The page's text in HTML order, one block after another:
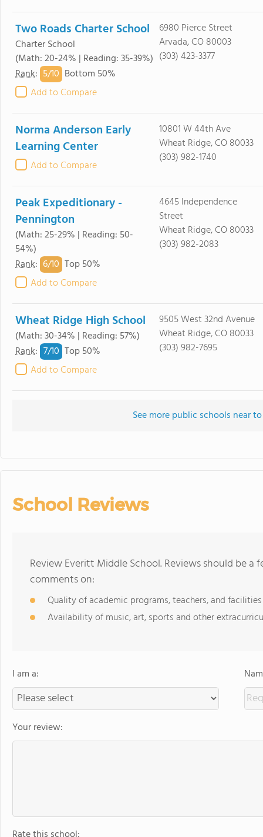
Two Roads Charter School
Charter School
(Math: 20-24% | Reading: 35-39%)
Rank: 5/10 Bottom 50%
Add to Compare
6980 Pierce Street
Arvada, CO 80003
(303) 423-3377
Norma Anderson Early
Learning Center
Add to Compare
10801 W 44th Ave
Wheat Ridge, CO 80033
(303) 982-1740
Peak Expeditionary -
Pennington
(Math: 25-29% | Reading: 50-
54%)
Rank: 6/10 Top 50%
Add to Compare
4645 Independence
Street
Wheat Ridge, CO 80033
(303) 982-2083
Wheat Ridge High School
(Math: 30-34% | Reading: 57%)
Rank: 7/10 Top 50%
Add to Compare
9505 West 32nd Avenue
Wheat Ridge, CO 80033
(303) 982-7695
See more public schools near
School Reviews
Review Everitt Middle School. Reviews should be a
comments on:
Quality of academic programs, teachers, and facilities
Availability of music, art, sports and other
I am a:
Your review: